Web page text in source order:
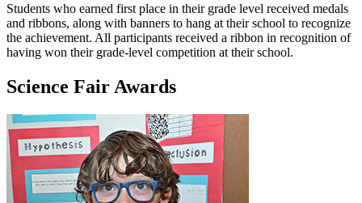
Students who earned first place in their grade level received medals
and ribbons, along with banners to hang at their school to recognize
the achievement. All participants received a ribbon in recognition of
having won their grade-level competition at their school.
Science Fair Awards